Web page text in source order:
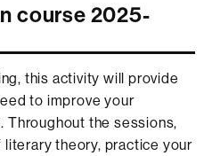
course 2025-
this activity will provide
to improve your
Throughout the sessions,
theory, practice your